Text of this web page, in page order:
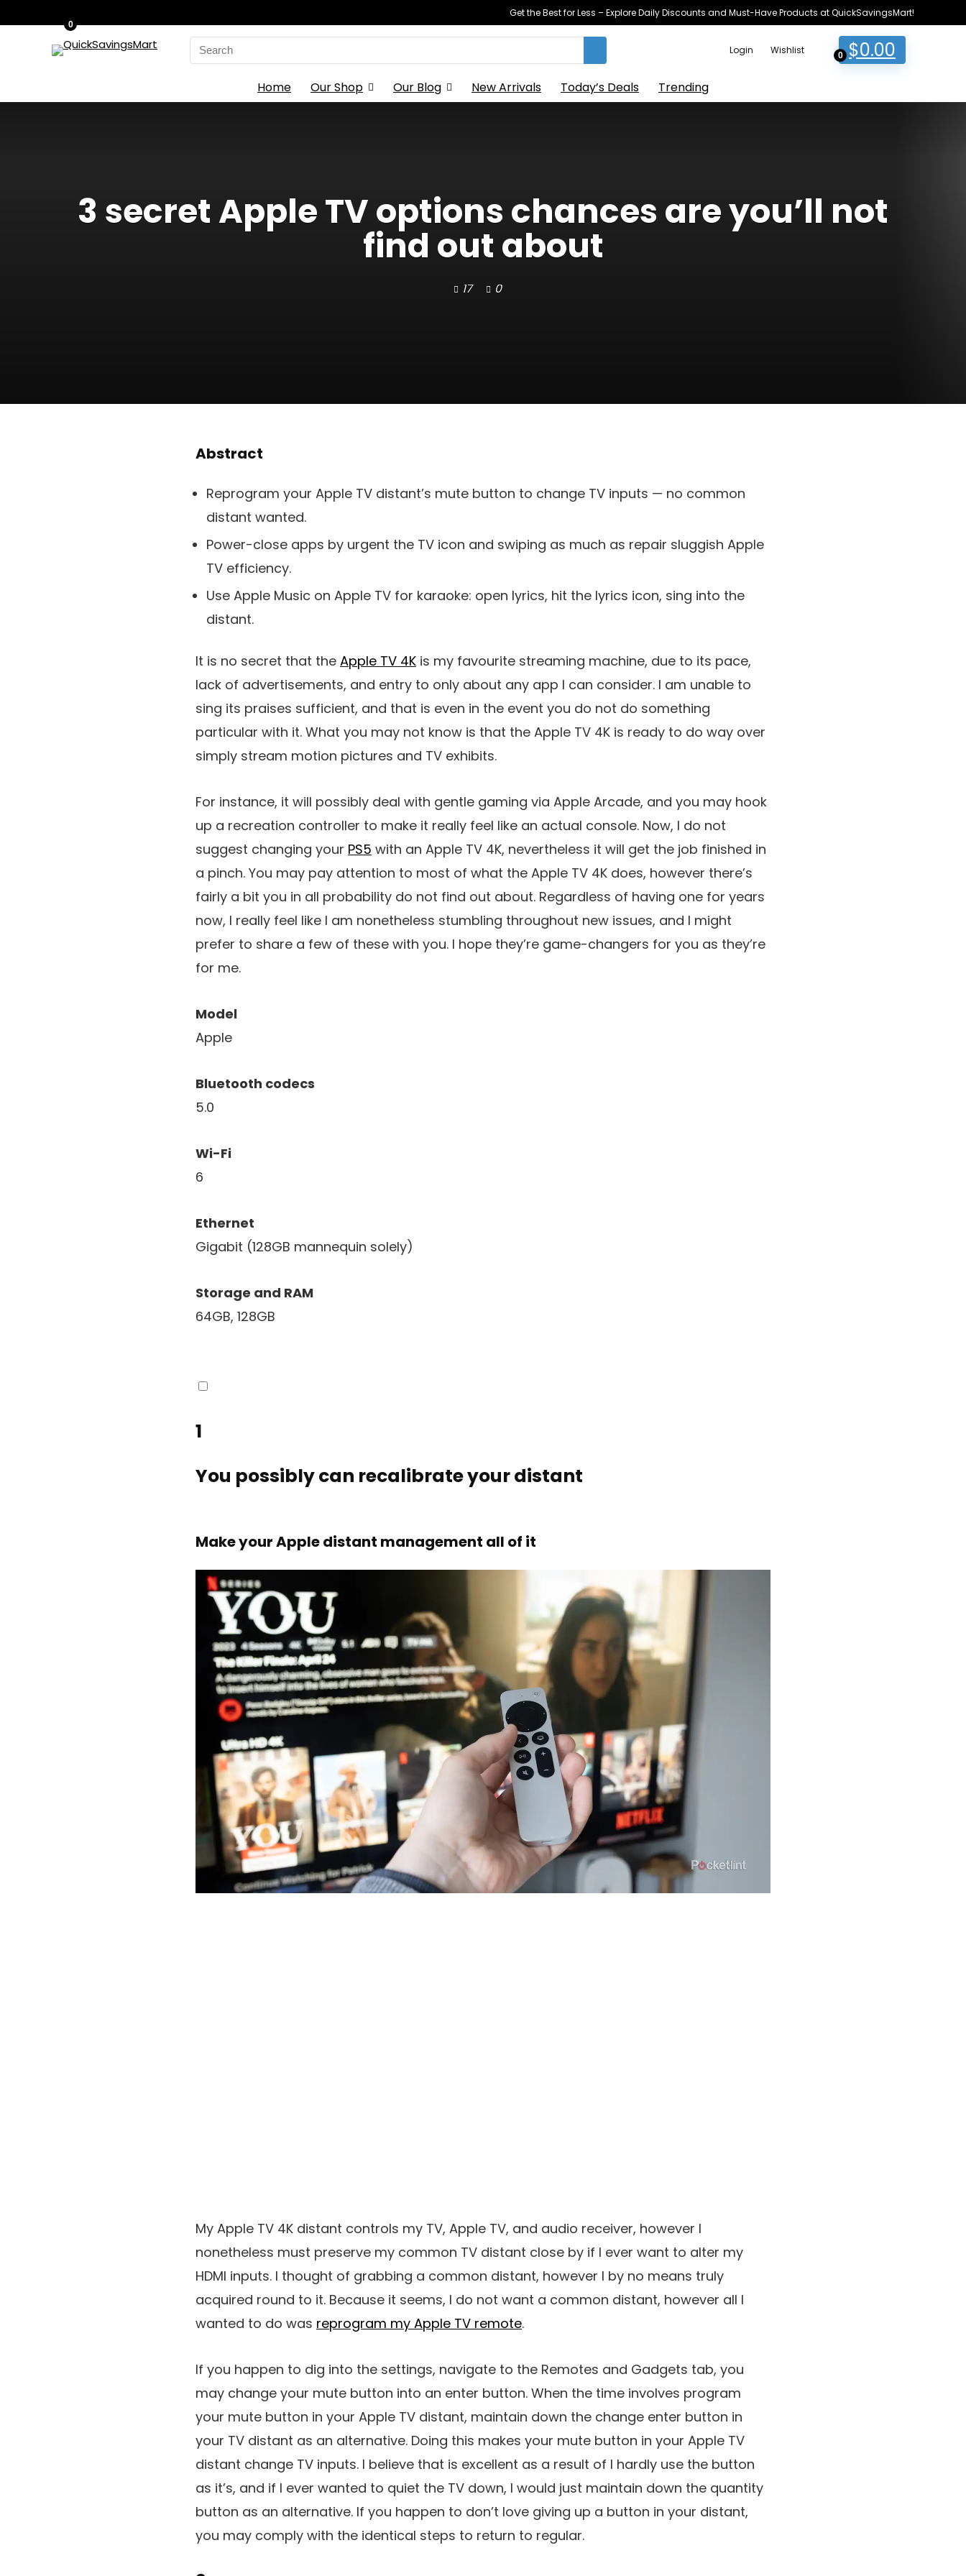
Get the Best for Less – Explore Daily Discounts and Must-Have Products at QuickSavingsMart!
Search
for:
Login Wishlist 0
0
$0.00
Home Our Shop Our Blog New Arrivals Today’s Deals Trending
3 secret Apple TV options chances are you’ll not
find out about
17 0
Abstract
Reprogram your Apple TV distant’s mute button to change TV inputs — no common
distant wanted.
Power-close apps by urgent the TV icon and swiping as much as repair sluggish Apple
TV efficiency.
Use Apple Music on Apple TV for karaoke: open lyrics, hit the lyrics icon, sing into the
distant.
It is no secret that the Apple TV 4K is my favourite streaming machine, due to its pace,
lack of advertisements, and entry to only about any app I can consider. I am unable to
sing its praises sufficient, and that is even in the event you do not do something
particular with it. What you may not know is that the Apple TV 4K is ready to do way over
simply stream motion pictures and TV exhibits.
For instance, it will possibly deal with gentle gaming via Apple Arcade, and you may hook
up a recreation controller to make it really feel like an actual console. Now, I do not
suggest changing your PS5 with an Apple TV 4K, nevertheless it will get the job finished in
a pinch. You may pay attention to most of what the Apple TV 4K does, however there’s
fairly a bit you in all probability do not find out about. Regardless of having one for years
now, I really feel like I am nonetheless stumbling throughout new issues, and I might
prefer to share a few of these with you. I hope they’re game-changers for you as they’re
for me.
Model
Apple
Bluetooth codecs
5.0
Wi-Fi
6
Ethernet
Gigabit (128GB mannequin solely)
Storage and RAM
64GB, 128GB
1
You possibly can recalibrate your distant
Make your Apple distant management all of it
My Apple TV 4K distant controls my TV, Apple TV, and audio receiver, however I
nonetheless must preserve my common TV distant close by if I ever want to alter my
HDMI inputs. I thought of grabbing a common distant, however I by no means truly
acquired round to it. Because it seems, I do not want a common distant, however all I
wanted to do was reprogram my Apple TV remote.
If you happen to dig into the settings, navigate to the Remotes and Gadgets tab, you
may change your mute button into an enter button. When the time involves program
your mute button in your Apple TV distant, maintain down the change enter button in
your TV distant as an alternative. Doing this makes your mute button in your Apple TV
distant change TV inputs. I believe that is excellent as a result of I hardly use the button
as it’s, and if I ever wanted to quiet the TV down, I would just maintain down the quantity
button as an alternative. If you happen to don’t love giving up a button in your distant,
you may comply with the identical steps to return to regular.